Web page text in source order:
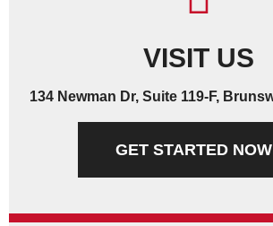
VISIT US
134 Newman Dr, Suite 119-F,
GET STARTED NOW